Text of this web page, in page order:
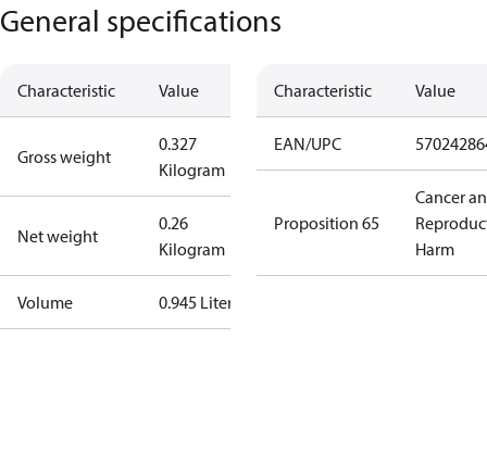
General specifications
Characteristic Value
Gross weight
0.327
Kilogram
Net weight
0.26
Kilogram
Volume 0.945 Liter
Characteristic Value
EAN/UPC
Proposition 65
Cancer
Harm